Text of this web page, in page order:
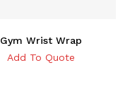
Gym Wrist Wrap
Add To Quote